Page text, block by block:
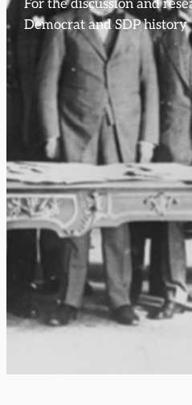
For the discussion and
Democrat and SDP history